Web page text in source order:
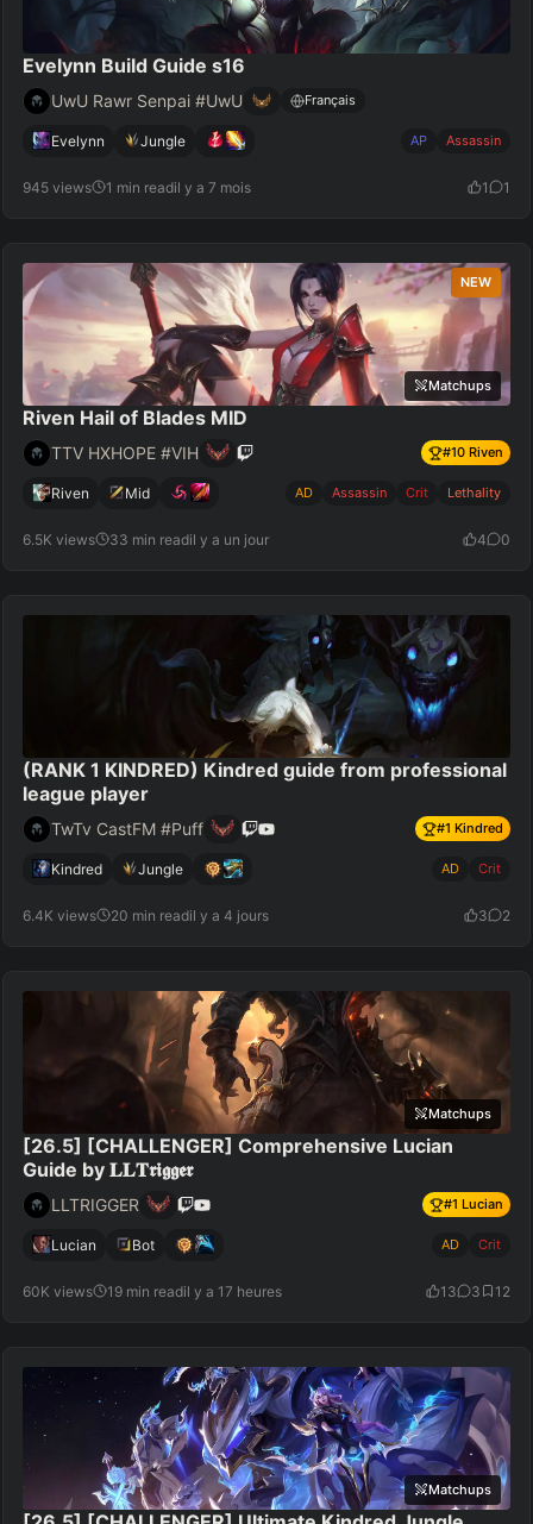
Evelynn Build Guide s16
UwU Rawr Senpai #UwU Français
Evelynn Jungle AP Assassin
945 views 1 min readil y a 7 mois 1 1
NEW
Matchups
Riven Hail of Blades MID
TTV HXHOPE #VIH #10 Riven
Riven Mid AD Assassin Crit Lethality
6.5K views 33 min readil y a un jour 4 0
(RANK 1 KINDRED) Kindred guide from professional
league player
TwTv CastFM #Puff #1 Kindred
Kindred Jungle AD Crit
6.4K views 20 min readil y a 4 jours 3 2
Matchups
[26.5] [CHALLENGER] Comprehensive Lucian
Guide by 𝐋𝐋𝐓𝖗𝖎𝖌𝖌𝖊𝖗
LLTRIGGER #1 Lucian
Lucian Bot AD Crit
60K views 19 min readil y a 17 heures 13 3 12
Matchups